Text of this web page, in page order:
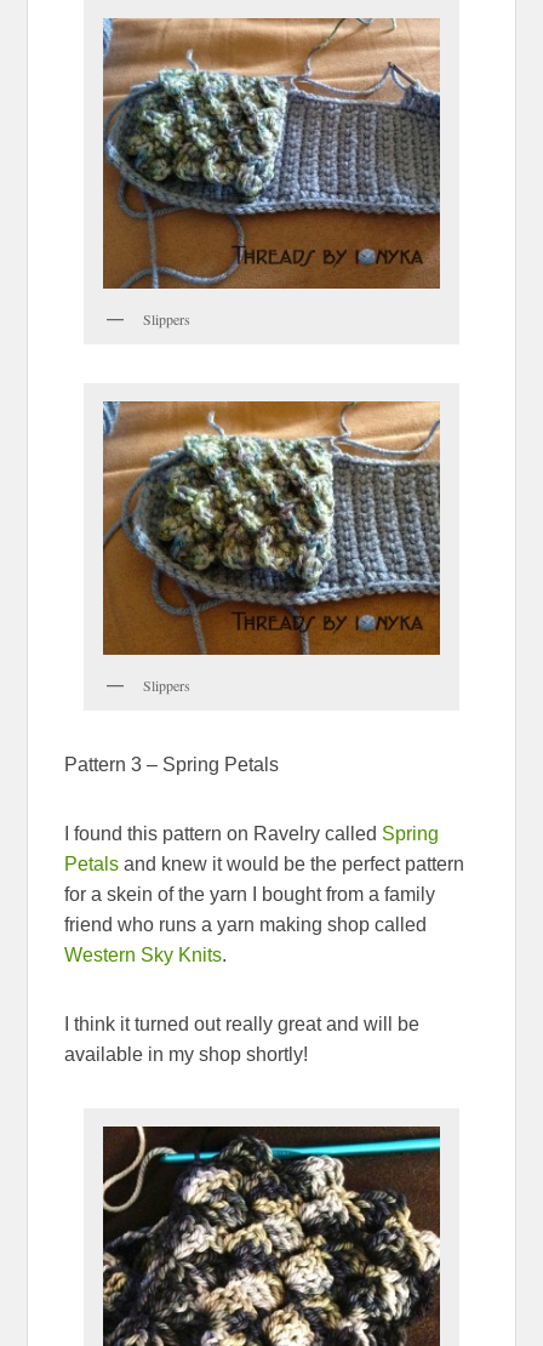
Slippers
Slippers
Pattern 3 – Spring Petals
I found this pattern on Ravelry called Spring
Petals and knew it would be the perfect pattern
for a skein of the yarn I bought from a family
friend who runs a yarn making shop called
Western Sky Knits.
I think it turned out really great and will be
available in my shop shortly!